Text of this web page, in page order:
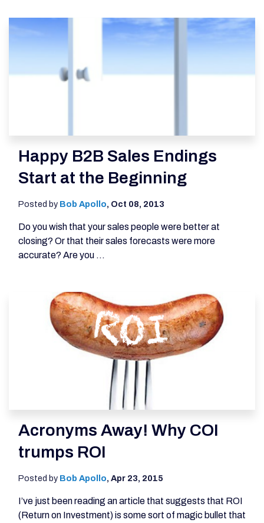
Happy B2B Sales Endings
Start at the Beginning
Posted by Bob Apollo, Oct 08, 2013
Do you wish that your sales people were better at
closing? Or that their sales forecasts were more
accurate? Are you ...
Acronyms Away! Why COI
trumps ROI
Posted by Bob Apollo, Apr 23, 2015
I’ve just been reading an article that suggests that ROI
(Return on Investment) is some sort of magic bullet that